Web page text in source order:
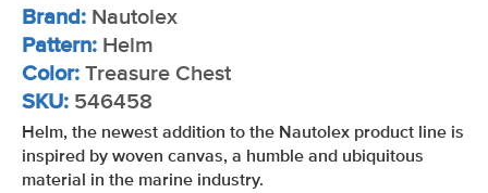
Brand: Nautolex
Pattern: Helm
Color: Treasure Chest
SKU: 546458
Helm, the newest addition to the Nautolex product line is
inspired by woven canvas, a humble and ubiquitous
material in the marine industry.